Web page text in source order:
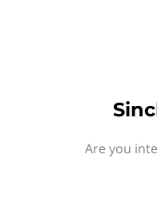
Are you